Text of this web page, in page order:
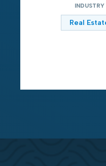
INDUSTRY
Real